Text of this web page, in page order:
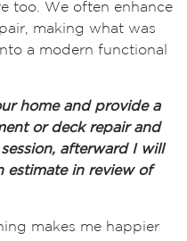
too. We often enhance
making what was
a modern functional
home and provide a
or deck repair and
afterward I will
estimate in review of
makes me happier